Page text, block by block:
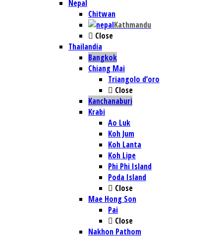
Nepal
Chitwan
Kathmandu
Close
Thailandia
Bangkok
Chiang Mai
Triangolo d’oro
Close
Kanchanaburi
Krabi
Ao Luk
Koh Jum
Koh Lanta
Koh Lipe
Phi Phi Island
Poda Island
Close
Mae Hong Son
Pai
Close
Nakhon Pathom